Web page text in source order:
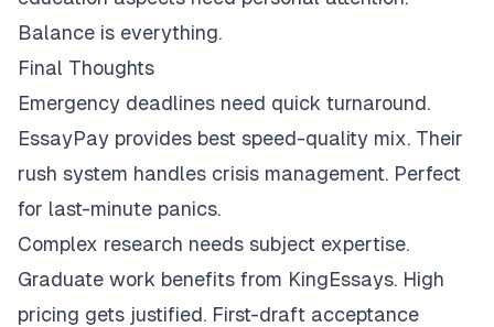
Balance is everything.
Final Thoughts
Emergency deadlines need quick turnaround.
EssayPay provides best speed-quality mix. Their
rush system handles crisis management. Perfect
for last-minute panics.
Complex research needs subject expertise.
Graduate work benefits from KingEssays. High
pricing gets justified. First-draft acceptance